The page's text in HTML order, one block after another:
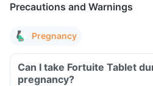
Precautions and Warnings
Pregnancy
Can I take Fortuite Tablet
pregnancy?